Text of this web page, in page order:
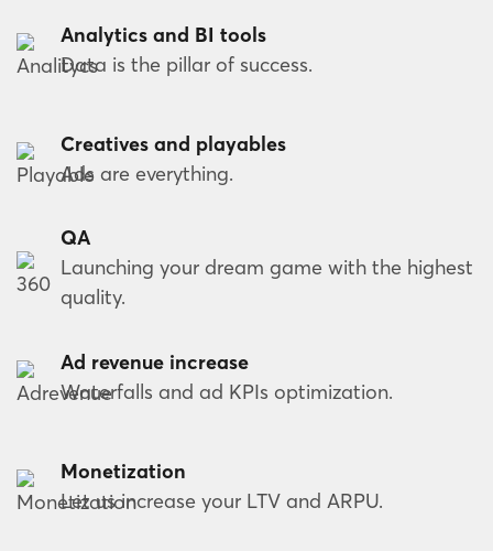
Analytics and BI tools
Data is the pillar of success.
Creatives and playables
Ads are everything.
QA
Launching your dream game with the highest
quality.
Ad revenue increase
Waterfalls and ad KPIs optimization.
Monetization
Let us increase your LTV and ARPU.